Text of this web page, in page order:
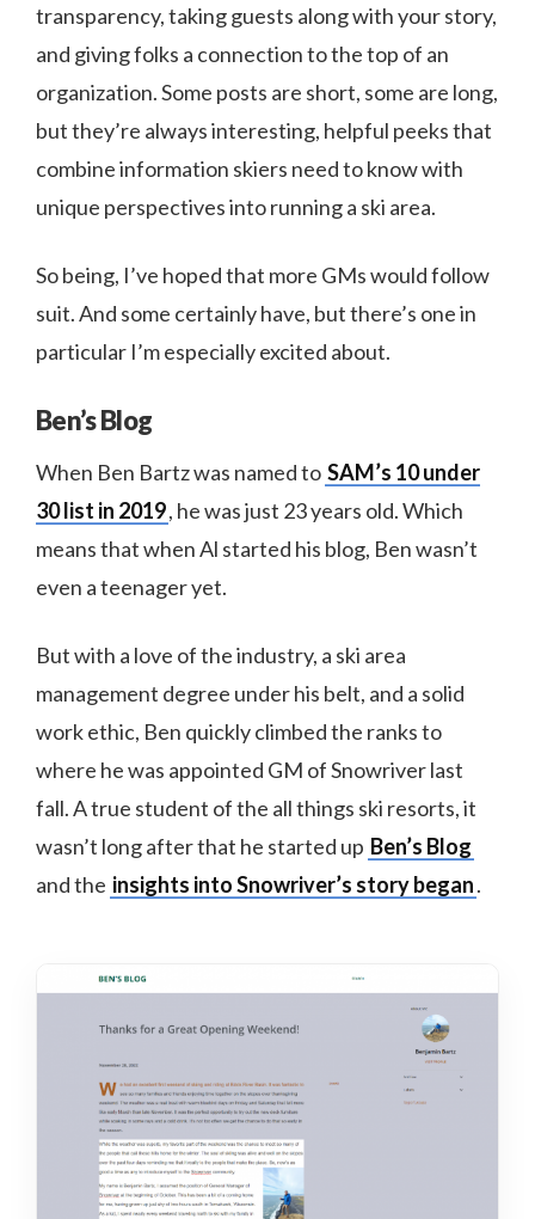
transparency, taking guests along with your story,
and giving folks a connection to the top of an
organization. Some posts are short, some are long,
but they’re always interesting, helpful peeks that
combine information skiers need to know with
unique perspectives into running a ski area.
So being, I’ve hoped that more GMs would follow
suit. And some certainly have, but there’s one in
particular I’m especially excited about.
Ben’s Blog
When Ben Bartz was named to SAM’s 10 under
30 list in 2019, he was just 23 years old. Which
means that when Al started his blog, Ben wasn’t
even a teenager yet.
But with a love of the industry, a ski area
management degree under his belt, and a solid
work ethic, Ben quickly climbed the ranks to
where he was appointed GM of Snowriver last
fall. A true student of the all things ski resorts, it
wasn’t long after that he started up Ben’s Blog
and the insights into Snowriver’s story began.